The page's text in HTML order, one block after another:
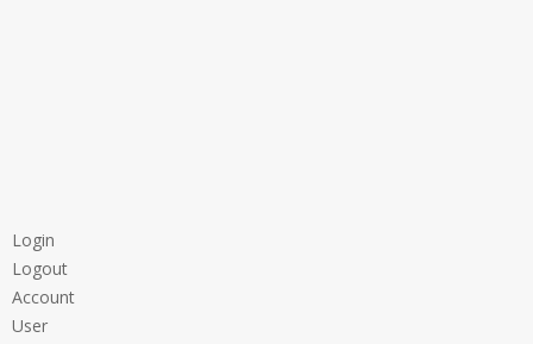
Login
Logout
Account
User